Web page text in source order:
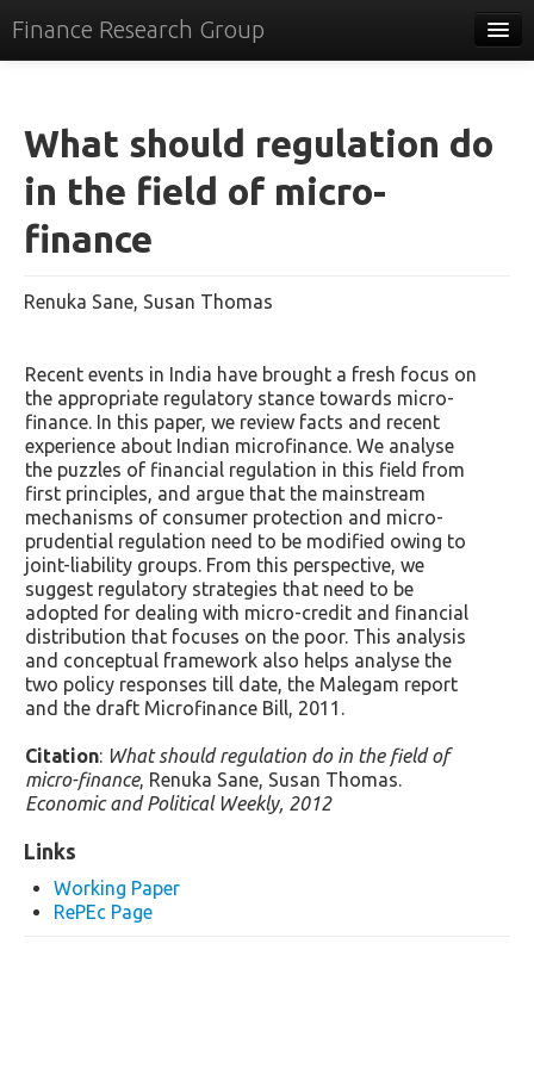
Finance Research Group
Policy
Events
Commentary
Systems
Videos
People
Contact
What should regulation do
in the field of micro-
finance
Renuka Sane, Susan Thomas
Recent events in India have brought a fresh focus on
the appropriate regulatory stance towards micro-
finance. In this paper, we review facts and recent
experience about Indian microfinance. We analyse
the puzzles of financial regulation in this field from
first principles, and argue that the mainstream
mechanisms of consumer protection and micro-
prudential regulation need to be modified owing to
joint-liability groups. From this perspective, we
suggest regulatory strategies that need to be
adopted for dealing with micro-credit and financial
distribution that focuses on the poor. This analysis
and conceptual framework also helps analyse the
two policy responses till date, the Malegam report
and the draft Microfinance Bill, 2011.
Citation: What should regulation do in the field of
micro-finance, Renuka Sane, Susan Thomas.
Economic and Political Weekly, 2012
Links
Working Paper
RePEc Page